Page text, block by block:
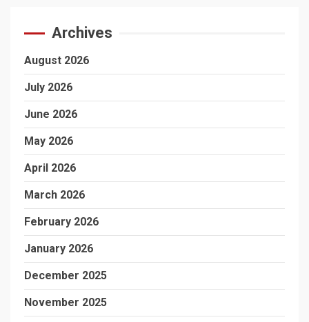
Archives
August 2026
July 2026
June 2026
May 2026
April 2026
March 2026
February 2026
January 2026
December 2025
November 2025